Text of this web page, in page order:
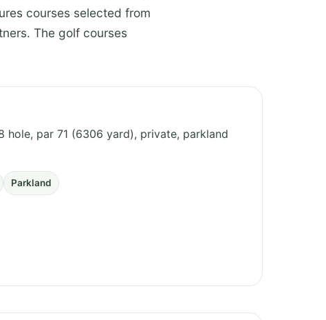
courses selected from
The golf courses
hole, par 71 (6306 yard), private, parkland
Parkland